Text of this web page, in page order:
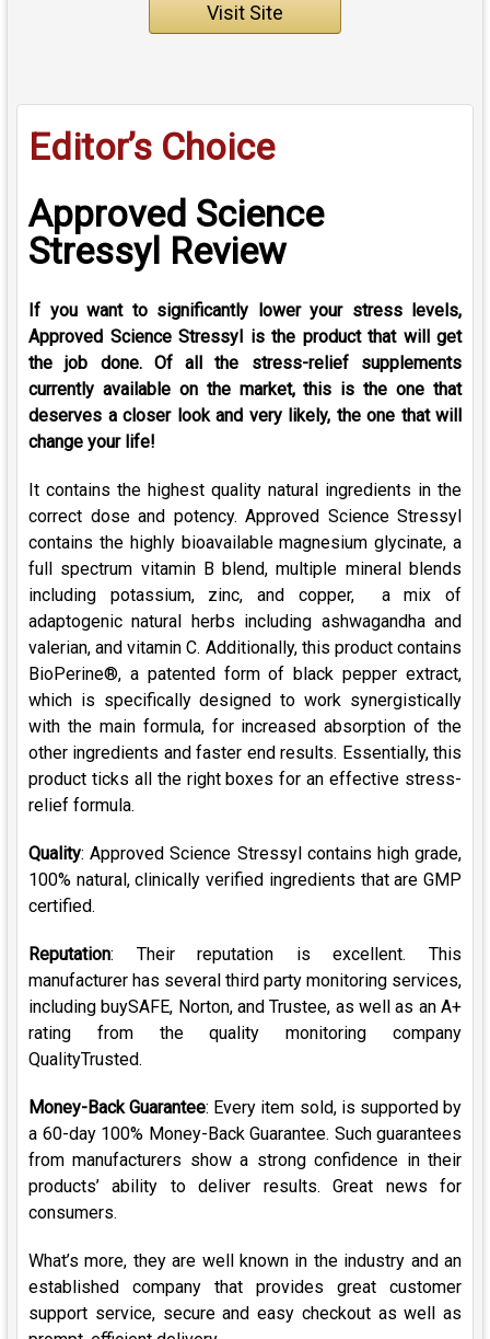
Visit Site
Editor’s Choice
Approved Science
Stressyl Review
If you want to significantly lower your stress levels,
Approved Science Stressyl is the product that will get
the job done. Of all the stress-relief supplements
currently available on the market, this is the one that
deserves a closer look and very likely, the one that will
change your life!
It contains the highest quality natural ingredients in the
correct dose and potency. Approved Science Stressyl
contains the highly bioavailable magnesium glycinate, a
full spectrum vitamin B blend, multiple mineral blends
including potassium, zinc, and copper, a mix of
adaptogenic natural herbs including ashwagandha and
valerian, and vitamin C. Additionally, this product contains
BioPerine®, a patented form of black pepper extract,
which is specifically designed to work synergistically
with the main formula, for increased absorption of the
other ingredients and faster end results. Essentially, this
product ticks all the right boxes for an effective stress-
relief formula.
Quality: Approved Science Stressyl contains high grade,
100% natural, clinically verified ingredients that are GMP
certified.
Reputation: Their reputation is excellent. This
manufacturer has several third party monitoring services,
including buySAFE, Norton, and Trustee, as well as an A+
rating from the quality monitoring company
QualityTrusted.
Money-Back Guarantee: Every item sold, is supported by
a 60-day 100% Money-Back Guarantee. Such guarantees
from manufacturers show a strong confidence in their
products’ ability to deliver results. Great news for
consumers.
What’s more, they are well known in the industry and an
established company that provides great customer
support service, secure and easy checkout as well as